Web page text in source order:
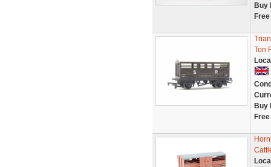
Buy
Ton
Buy